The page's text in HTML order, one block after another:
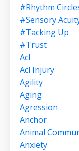
#rhythm
#sensory
#tacking Up
#trust
Acl
Acl Injury
Agility
Aging
Agression
Anchor
Animal
Anxiety